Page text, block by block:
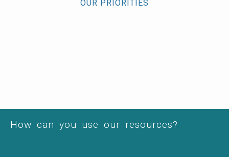
OUR PRIORITIES
How can you use our resources?